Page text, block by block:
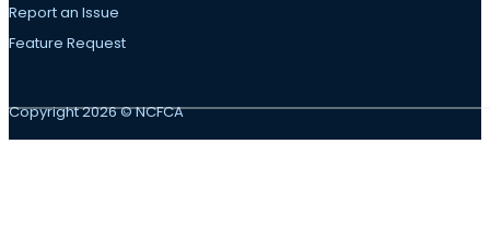
Report an Issue
Feature Request
Copyright 2026 © NCFCA